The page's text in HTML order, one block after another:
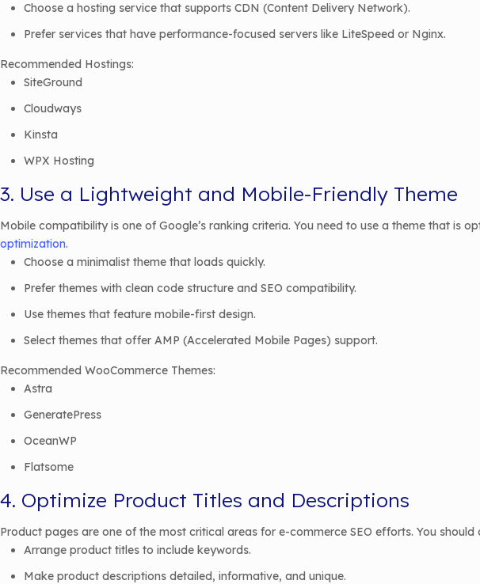
Choose a hosting service that supports CDN (Content Delivery Network).
Prefer services that have performance-focused servers like LiteSpeed or Nginx.
Recommended Hostings:
SiteGround
Cloudways
Kinsta
WPX Hosting
3. Use a Lightweight and Mobile-Friendly Theme
Mobile compatibility is one of Google’s ranking criteria. You need to use a theme that is
optimization.
Choose a minimalist theme that loads quickly.
Prefer themes with clean code structure and SEO compatibility.
Use themes that feature mobile-first design.
Select themes that offer AMP (Accelerated Mobile Pages) support.
Recommended WooCommerce Themes:
Astra
GeneratePress
OceanWP
Flatsome
4. Optimize Product Titles and Descriptions
Product pages are one of the most critical areas for e-commerce SEO efforts. You
Arrange product titles to include keywords.
Make product descriptions detailed, informative, and unique.